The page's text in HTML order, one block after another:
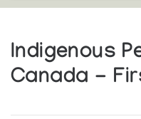
Indigenous
Canada -